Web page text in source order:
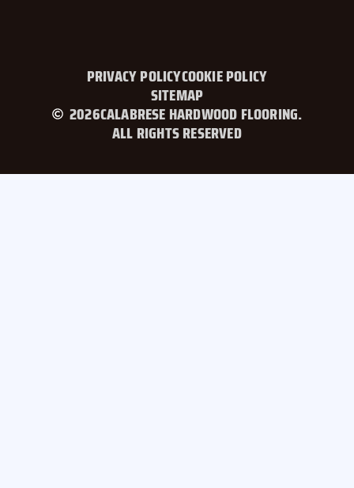
PRIVACY POLICYCOOKIE POLICY
SITEMAP
2026CALABRESE HARDWOOD FLOORING.
ALL RIGHTS RESERVED